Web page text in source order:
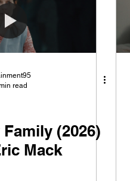
read
(2026)
Mack